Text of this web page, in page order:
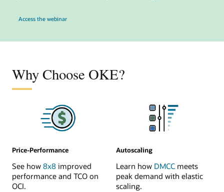
Access the webinar
Why Choose OKE?
Price-Performance
See how 8x8 improved
performance and TCO on
OCI.
Autoscaling
Learn how DMCC meets
peak demand with elastic
scaling.